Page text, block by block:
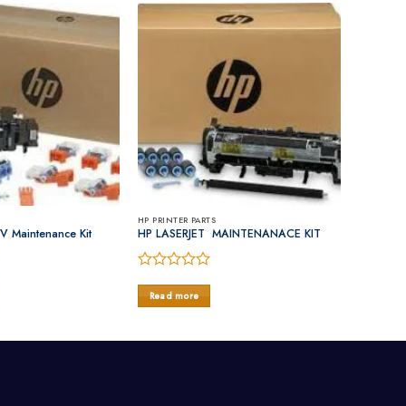
Maintenance Kit
HP PRINTER PARTS
HP LASERJET MAINTENANACE KIT
0
out
5
Read more